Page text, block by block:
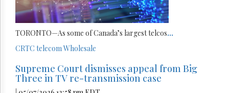
TORONTO—As some of Canada’s largest telcos...
CRTC telecomWholesale
Supreme Court dismisses appeal from Big
Three in TV re-transmission case